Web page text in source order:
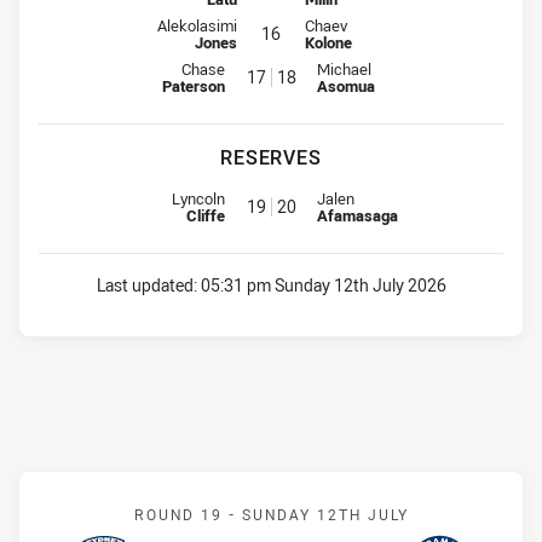
Interchange for Bulldogs is number 16
Alekolasimi
Jones 16 Interchange for Raiders is number
Chaev
Kolone
Interchange for Bulldogs is number 17
Chase
Paterson 17 18 Interchange for Raiders is
Michael
Asomua
RESERVES
Replacement for Bulldogs is number 19
Lyncoln
Cliffe 19 20 Replacement for Raiders is
Jalen
Afamasaga
Last updated:05:31 pm Sunday 12th July 2026
Match: Roosters v Eels
ROUND 19 - SUNDAY 12TH JULY